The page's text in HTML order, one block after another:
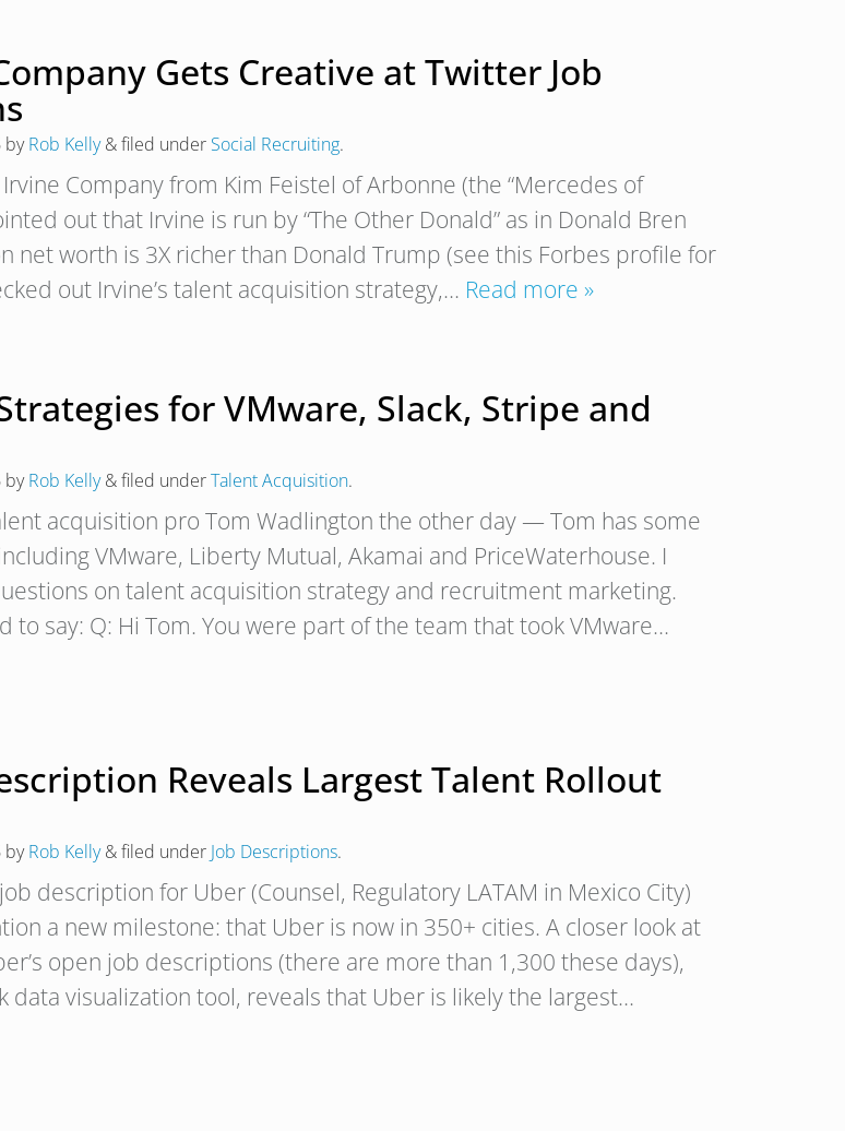
Gets Creative at Twitter Job
byRob Kelly &filed under Social Recruiting.
Company from Kim Feistel of Arbonne (the “Mercedes of
out that Irvine is run by “The Other Donald” as in Donald Bren
net worth is 3X richer than Donald Trump (see this Forbes profile for
out Irvine’s talent acquisition strategy,… Read more »
for VMware, Slack, Stripe and
byRob Kelly &filed underTalent Acquisition.
acquisition pro Tom Wadlington the other day — Tom has some
VMware, Liberty Mutual, Akamai and PriceWaterhouse. I
on talent acquisition strategy and recruitment marketing.
to say: Q: Hi Tom. You were part of the team that took VMware…
Reveals Largest Talent Rollout
byRob Kelly &filed under Job Descriptions.
description for Uber (Counsel, Regulatory LATAM in Mexico City)
a new milestone: that Uber is now in 350+ cities. A closer look at
open job descriptions (there are more than 1,300 these days),
data visualization tool, reveals that Uber is likely the largest…